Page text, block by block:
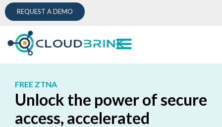
REQUEST A DEMO
FREE ZTNA
Unlock the power of secure
access, accelerated